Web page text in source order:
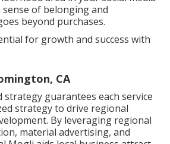
of belonging and
beyond purchases.
for growth and success with
CA
guarantees each service
strategy to drive regional
By leveraging regional
material advertising, and